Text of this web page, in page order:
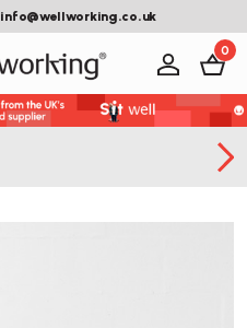
info@wellworking.co.uk
0